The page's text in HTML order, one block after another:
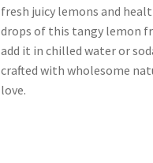
fresh juicy lemons and
drops of this tangy lemon
add it in chilled water or
crafted with wholesome
love.